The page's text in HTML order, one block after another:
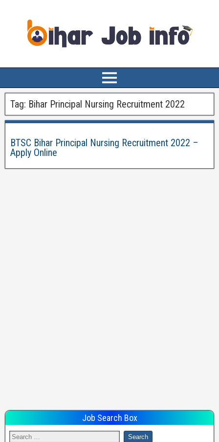
Tag: Bihar Principal Nursing Recruitment 2022
BTSC Bihar Principal Nursing Recruitment 2022 –
Apply Online
Job Search Box